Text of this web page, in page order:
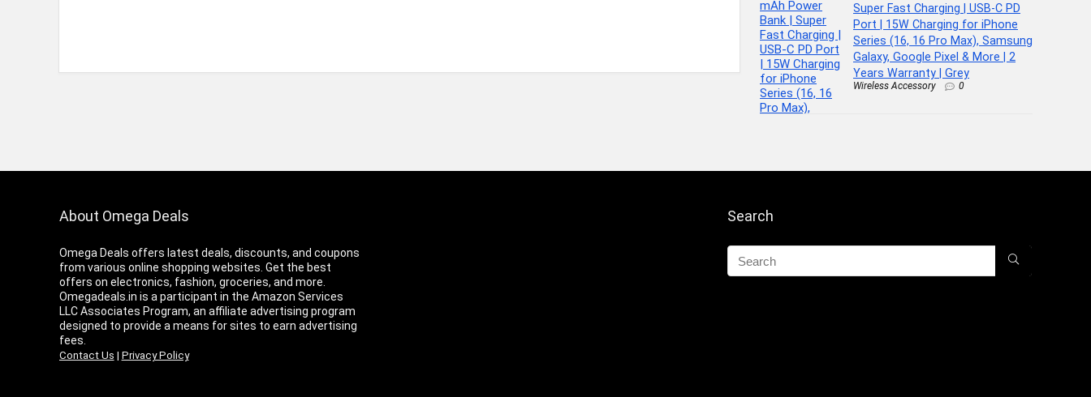
Super Fast Charging | USB-C PD
Port | 15W Charging for iPhone
Series (16, 16 Pro Max), Samsung
Galaxy, Google Pixel & More | 2
Years Warranty | Grey
Wireless Accessory 0
About Omega Deals
Omega Deals offers latest deals, discounts, and coupons
from various online shopping websites. Get the best
offers on electronics, fashion, groceries, and more.
Omegadeals.in is a participant in the Amazon Services
LLC Associates Program, an affiliate advertising program
designed to provide a means for sites to earn advertising
fees.
Contact Us | Privacy Policy
Search